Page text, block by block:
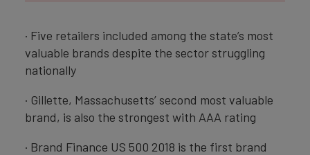
· Five retailers included among the state’s most
valuable brands despite the sector struggling
nationally
· Gillette, Massachusetts’ second most valuable
brand, is also the strongest with AAA rating
· Brand Finance US 500 2018 is the first brand